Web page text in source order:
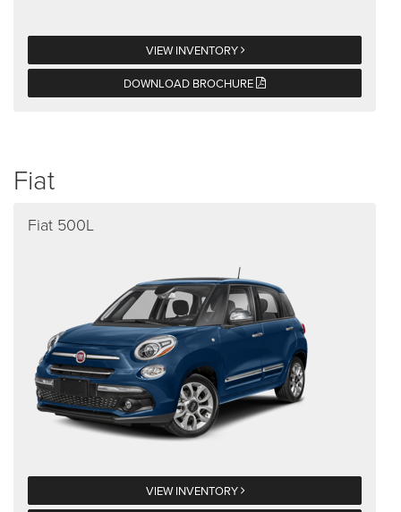
VIEW INVENTORY
DOWNLOAD BROCHURE
Fiat
Fiat 500L
VIEW INVENTORY